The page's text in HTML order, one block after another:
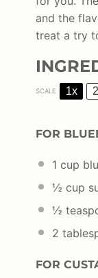
and the
treat a try
SCALE 1x
FOR
1 cup
½ cup
½
2
FOR